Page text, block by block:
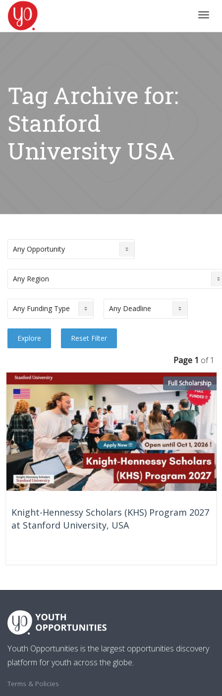
Tag Archive for:
Stanford
University USA
Page 1 of 1
Knight-Hennessy Scholars (KHS) Program 2027
at Stanford University, USA
Full Scholarship
Youth Opportunities is the largest opportunities discovery
platform for youth across the globe.
Terms & Policies